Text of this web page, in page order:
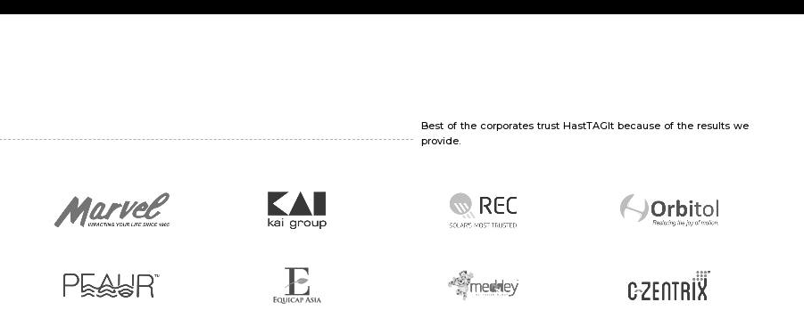
Best of the corporates trust HastTAGIt because of the results we
provide.